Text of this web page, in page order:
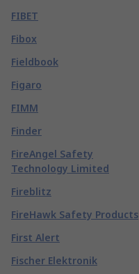
FIBET
Fibox
Fieldbook
Figaro
FIMM
Finder
FireAngel Safety
Technology Limited
Fireblitz
FireHawk Safety Products
First Alert
Fischer Elektronik